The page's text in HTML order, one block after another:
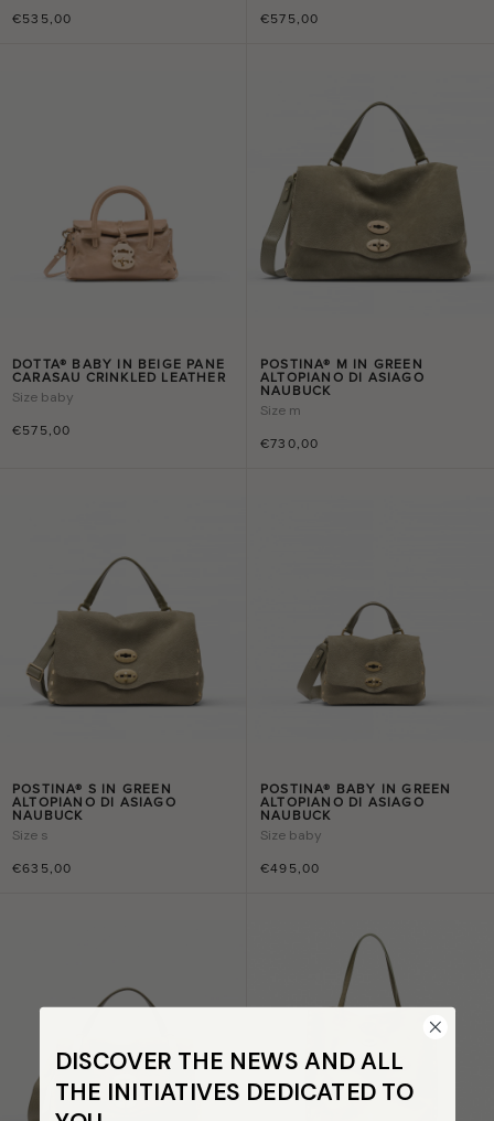
€535,00 €575,00
DOTTA® BABY IN BEIGE PANE
CARASAU CRINKLED LEATHER
€575,00
Size baby
POSTINA® M IN GREEN
ALTOPIANO DI ASIAGO
NAUBUCK
€730,00
Size m
POSTINA® S IN GREEN
ALTOPIANO DI ASIAGO
NAUBUCK
€635,00
Size s
POSTINA® BABY IN GREEN
ALTOPIANO DI ASIAGO
NAUBUCK
€495,00
Size baby
DISCOVER THE NEWS AND ALL
THE INITIATIVES DEDICATED TO